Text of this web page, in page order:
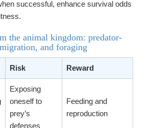
successful, enhance survival odds
the animal kingdom: predator-
and foraging
Risk Reward
Exposing
oneself to
prey’s
defenses
Feeding and
reproduction